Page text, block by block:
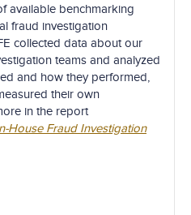
available benchmarking
fraud investigation
collected data about our
teams and analyzed
and how they performed,
their own
in the report
House Fraud Investigation